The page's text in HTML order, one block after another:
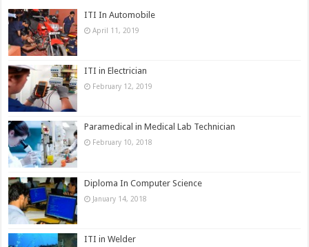
ITI In Automobile
April 11, 2019
ITI in Electrician
February 12, 2019
Paramedical in Medical Lab Technician
February 10, 2018
Diploma In Computer Science
January 14, 2018
ITI in Welder